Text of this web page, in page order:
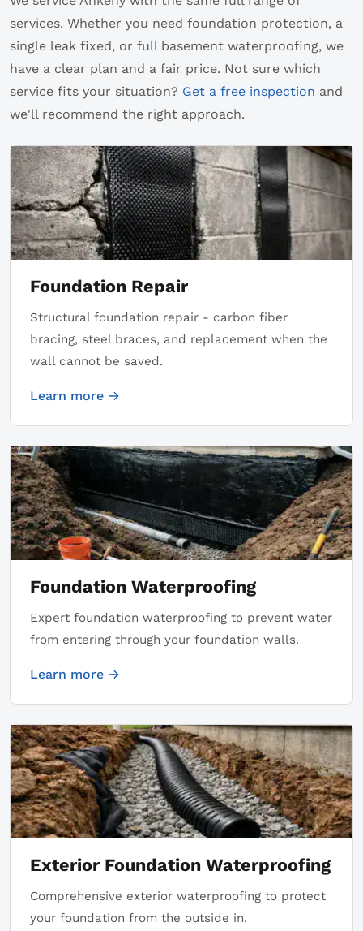
services. Whether you need foundation protection, a
single leak fixed, or full basement waterproofing, we
have a clear plan and a fair price. Not sure which
service fits your situation? Get a free inspection and
we'll recommend the right approach.
Foundation Repair
Structural foundation repair - carbon fiber
bracing, steel braces, and replacement when the
wall cannot be saved.
Learn more →
Foundation Waterproofing
Expert foundation waterproofing to prevent water
from entering through your foundation walls.
Learn more →
Exterior Foundation Waterproofing
Comprehensive exterior waterproofing to protect
your foundation from the outside in.